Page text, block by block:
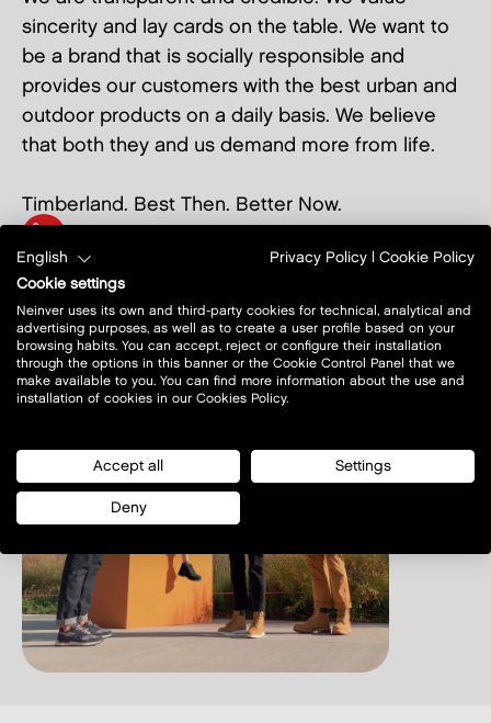
sincerity and lay cards on the table. We want to
be a brand that is socially responsible and
provides our customers with the best urban and
outdoor products on a daily basis. We believe
that both they and us demand more from life.
Timberland. Best Then. Better Now.
show on map
English Privacy Policy
Cookie Policy
Cookie settings
Neinver uses its own and third-party cookies for technical, analytical and
advertising purposes, as well as to create a user profile based on your
browsing habits. You can accept, reject or configure their installation
through the options in this banner or the Cookie Control Panel that we
make available to you. You can find more information about the use and
installation of cookies in our Cookies Policy.
Accept all Settings
Deny